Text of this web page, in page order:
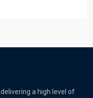
delivering a high level of